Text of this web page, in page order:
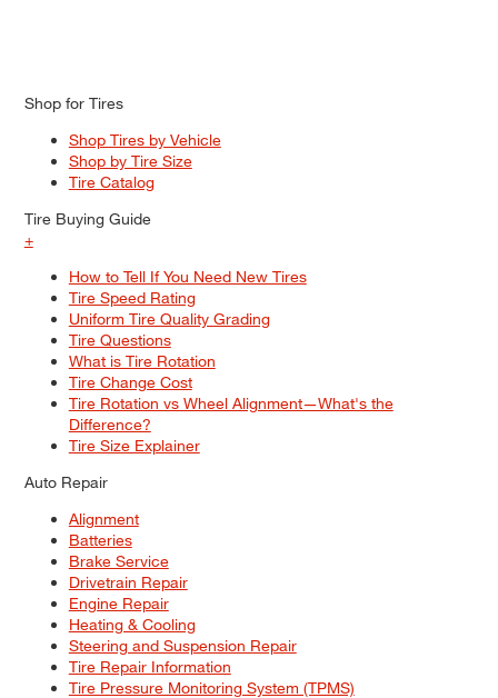
Shop for Tires
Shop Tires by Vehicle
Shop by Tire Size
Tire Catalog
Tire Buying Guide
+
How to Tell If You Need New Tires
Tire Speed Rating
Uniform Tire Quality Grading
Tire Questions
What is Tire Rotation
Tire Change Cost
Tire Rotation vs Wheel Alignment—What's the
Difference?
Tire Size Explainer
Auto Repair
Alignment
Batteries
Brake Service
Drivetrain Repair
Engine Repair
Heating & Cooling
Steering and Suspension Repair
Tire Repair Information
Tire Pressure Monitoring System (TPMS)